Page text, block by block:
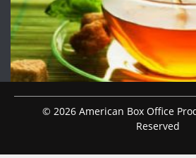
© 2026 American Box Office
Reserved